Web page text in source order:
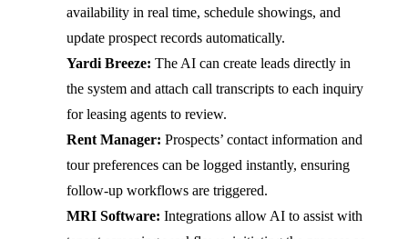
availability in real time, schedule showings, and
update prospect records automatically.
Yardi Breeze: The AI can create leads directly in
the system and attach call transcripts to each inquiry
for leasing agents to review.
Rent Manager: Prospects’ contact information and
tour preferences can be logged instantly, ensuring
follow-up workflows are triggered.
MRI Software: Integrations allow AI to assist with